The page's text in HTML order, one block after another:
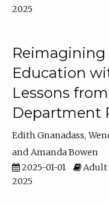
2025
Education
Lessons
Department
Edith Gnanadass
Amanda Bowen
2025-01-01
Adult
2025